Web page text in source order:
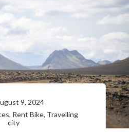
9, 2024
, Rent Bike, Travelling
city